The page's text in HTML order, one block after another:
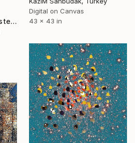
"Circumstances of Existence" Mixed Media
Digital on Canvas
43 x 43 in